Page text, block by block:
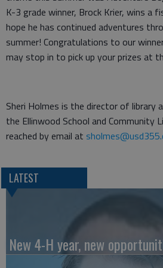
K-3 grade winner, Brock Krier, wins a
hope he has continued adventures
summer! Congratulations to our
may stop in to pick up your prizes at
Sheri Holmes is the director of library
the Ellinwood School and Community
reached by email at
LATEST
New 4-H year, new